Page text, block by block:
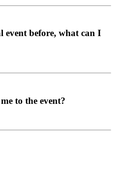
event before, what can I
to the event?